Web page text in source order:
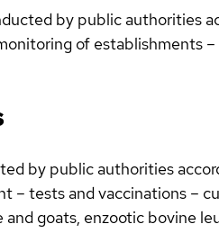
by public authorities
of establishments
by public authorities
– tests and vaccinations –
and goats, enzootic bovine